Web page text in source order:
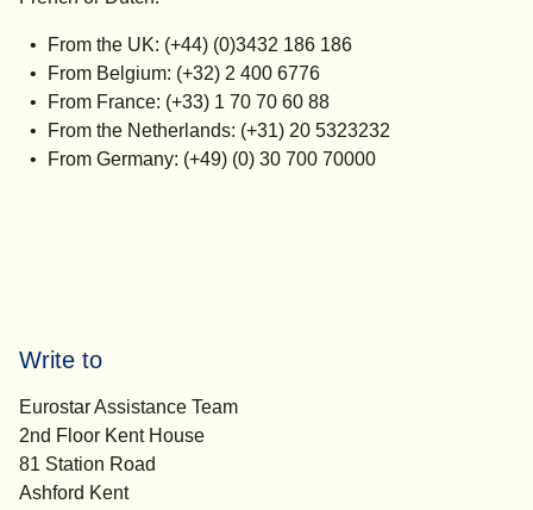
From the UK: (+44) (0)3432 186 186
From Belgium: (+32) 2 400 6776
From France: (+33) 1 70 70 60 88
From the Netherlands: (+31) 20 5323232
From Germany: (+49) (0) 30 700 70000
Write to
Eurostar Assistance Team
2nd Floor Kent House
81 Station Road
Ashford Kent